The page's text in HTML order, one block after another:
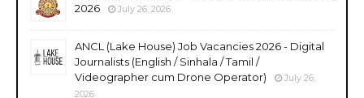
2026
July 26, 2026
ANCL (Lake House) Job Vacancies 2026 - Digital
Journalists (English / Sinhala / Tamil /
Videographer cum Drone Operator)
July 26,
2026